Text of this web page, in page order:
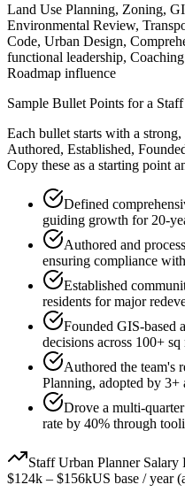
Land Use Planning, Zoning,
Environmental Review,
Code, Urban Design,
functional leadership,
Roadmap influence
Sample Bullet Points for a Staff
Each bullet starts with a strong,
Authored, Established,
Copy these as a starting point
Defined
guiding growth for 20-
Authored and
ensuring compliance
Established
residents for major
Founded GIS-based
decisions across 100+
Authored the team's
Planning, adopted by 3+
Drove a multi-
rate by 40% through
Staff Urban PlannerSalary
$124k – $156kUS base / year